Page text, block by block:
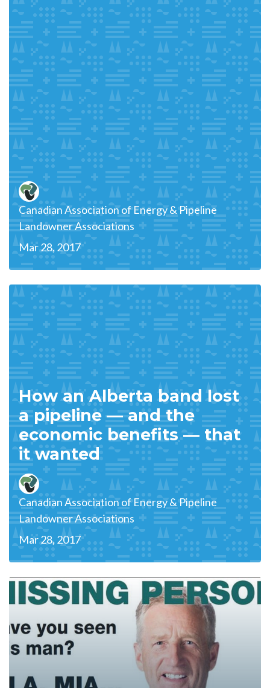
Canadian Association of Energy & Pipeline
Landowner Associations
Mar 28, 2017
How an Alberta band lost
a pipeline — and the
economic benefits — that
it wanted
Canadian Association of Energy & Pipeline
Landowner Associations
Mar 28, 2017